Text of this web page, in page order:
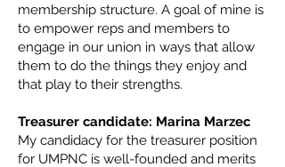
membership structure. A goal of mine is
to empower reps and members to
engage in our union in ways that allow
them to do the things they enjoy and
that play to their strengths.
Treasurer candidate: Marina Marzec
My candidacy for the treasurer position
for UMPNC is well-founded and merits